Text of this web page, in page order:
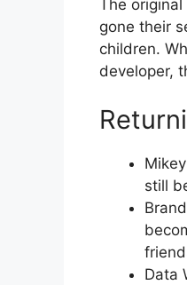
The
gone their
children.
developer,
still
Data